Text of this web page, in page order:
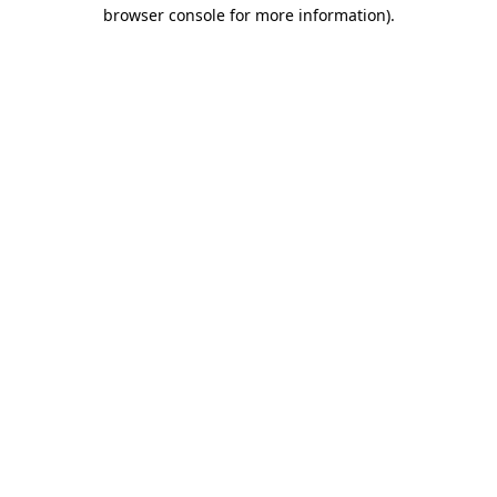
browser console for more information).